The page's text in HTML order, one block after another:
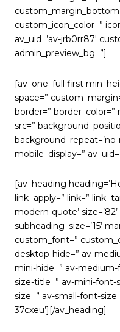
custom_icon_color=”
av_uid=’av-jrb0rr87′
admin_preview_bg=”]
[av_one_full first
space=”
border=” border_color=”
src=”
mobile_display=”
[av_heading
link_apply=” link=”
modern-quote’
subheading_size=’15’
custom_font=”
desktop-hide=” av-
mini-hide=” av-
size-title=” av-mini-
size=” av-small-font-
37cxeu’][/av_heading]